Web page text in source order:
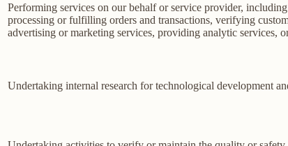
Performing services on our behalf or service provider,
processing or fulfilling orders and transactions, verifying
advertising or marketing services, providing analytic services,
Undertaking internal research for technological development